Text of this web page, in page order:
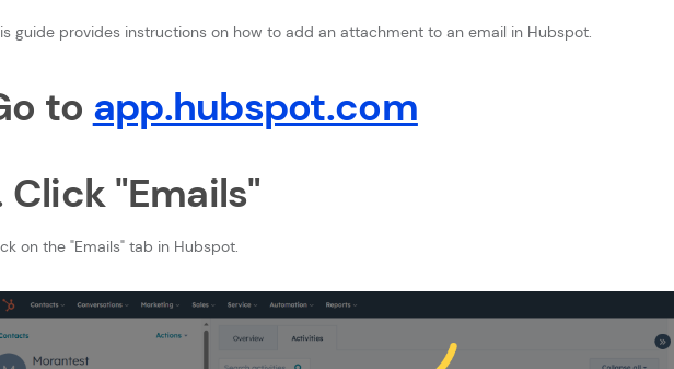
guide provides instructions on how to add an attachment to an email in Hubspot.
to app.hubspot.com
Click "Emails"
on the "Emails" tab in Hubspot.